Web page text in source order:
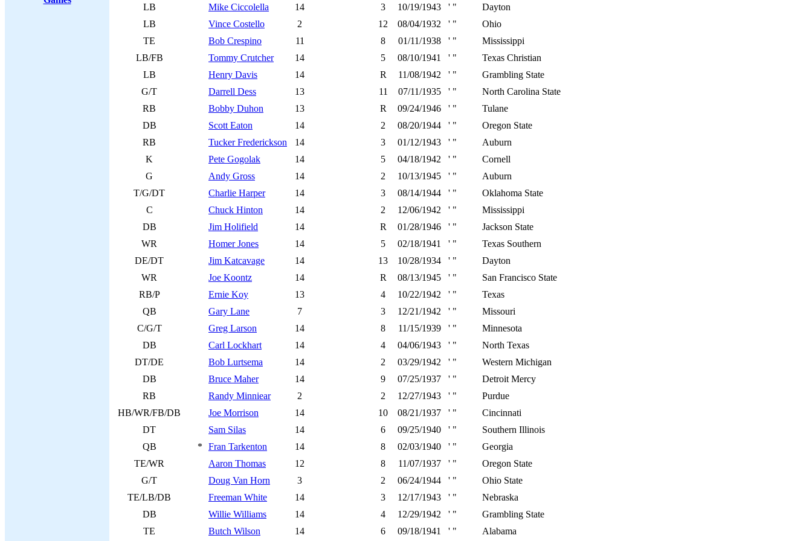
LB
Mike Ciccolella 14 3 10/19/1943 ' "
Dayton
LB
Vince Costello 2 12 08/04/1932 ' "
Ohio
TE
Bob Crespino 11 8 01/11/1938 ' "
Mississippi
LB/FB
Tommy Crutcher 14 5 08/10/1941 ' "
Texas Christian
LB
Henry Davis 14 R 11/08/1942 ' "
Grambling State
G/T
Darrell Dess 13 11 07/11/1935 ' "
North Carolina State
RB
Bobby Duhon 13 R 09/24/1946 ' "
Tulane
DB
Scott Eaton 14 2 08/20/1944 ' "
Oregon State
RB
Tucker Frederickson 14 3 01/12/1943 ' "
Auburn
K
Pete Gogolak 14 5 04/18/1942 ' "
Cornell
G
Andy Gross 14 2 10/13/1945 ' "
Auburn
T/G/DT
Charlie Harper 14 3 08/14/1944 ' "
Oklahoma State
C
Chuck Hinton 14 2 12/06/1942 ' "
Mississippi
DB
Jim Holifield 14 R 01/28/1946 ' "
Jackson State
WR
Homer Jones 14 5 02/18/1941 ' "
Texas Southern
DE/DT
Jim Katcavage 14 13 10/28/1934 ' "
Dayton
WR
Joe Koontz 14 R 08/13/1945 ' "
San Francisco State
RB/P
Ernie Koy 13 4 10/22/1942 ' "
Texas
QB
Gary Lane 7 3 12/21/1942 ' "
Missouri
C/G/T
Greg Larson 14 8 11/15/1939 ' "
Minnesota
DB
Carl Lockhart 14 4 04/06/1943 ' "
North Texas
DT/DE
Bob Lurtsema 14 2 03/29/1942 ' "
Western Michigan
DB
Bruce Maher 14 9 07/25/1937 ' "
Detroit Mercy
RB
Randy Minniear 2 2 12/27/1943 ' "
Purdue
HB/WR/FB/DB
Joe Morrison 14 10 08/21/1937 ' "
Cincinnati
DT
Sam Silas 14 6 09/25/1940 ' "
Southern Illinois
QB
* Fran Tarkenton 14 8 02/03/1940 ' "
Georgia
TE/WR
Aaron Thomas 12 8 11/07/1937 ' "
Oregon State
G/T
Doug Van Horn 3 2 06/24/1944 ' "
Ohio State
TE/LB/DB
Freeman White 14 3 12/17/1943 ' "
Nebraska
DB
Willie Williams 14 4 12/29/1942 ' "
Grambling State
TE
Butch Wilson 14 6 09/18/1941 ' " Alabama